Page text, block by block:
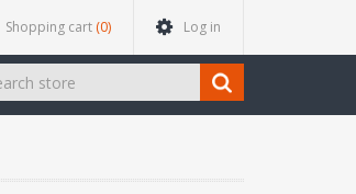
Shopping cart (0) Log in